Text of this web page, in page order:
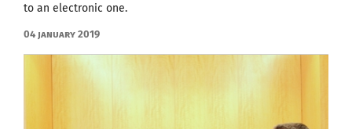
to an electronic one.
04 January 2019